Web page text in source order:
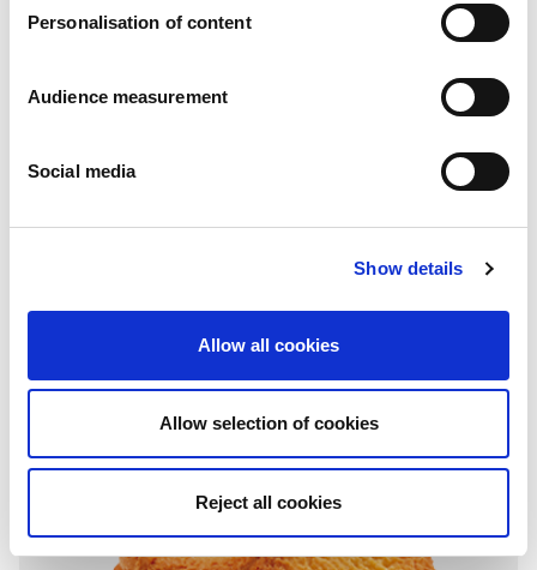
Personalisation of content
Audience measurement
Social media
Show details
Allow all cookies
Allow selection of cookies
Reject all cookies
Classic Butter biscuits